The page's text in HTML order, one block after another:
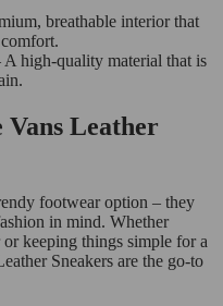
breathable interior that
A high-quality material that is
Vans Leather
footwear option – they
in mind. Whether
keeping things simple for a
Sneakers are the go-to